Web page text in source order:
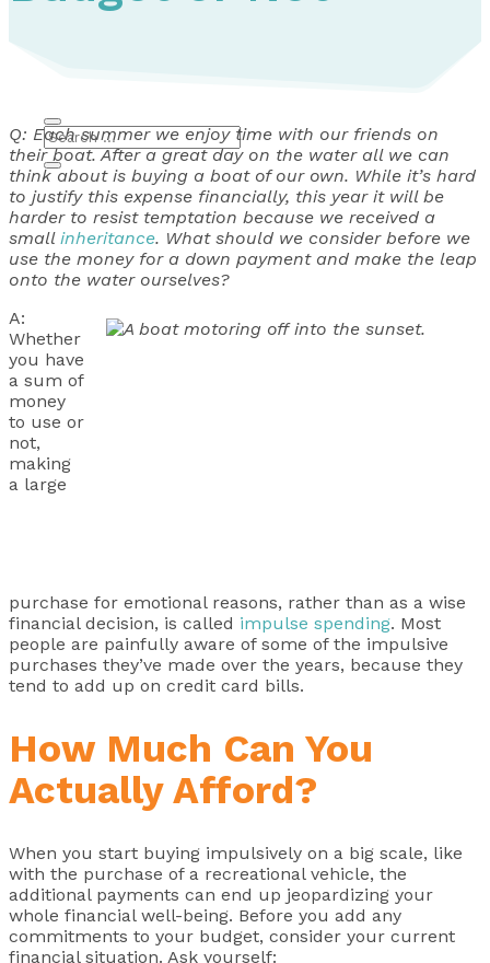
Accreditations
Blog
Q: Each summer we enjoy time with our friends on
their boat. After a great day on the water all we can
think about is buying a boat of our own. While it’s hard
to justify this expense financially, this year it will be
harder to resist temptation because we received a
small inheritance. What should we consider before we
use the money for a down payment and make the leap
onto the water ourselves?
A:
Whether
you have
a sum of
money
to use or
not,
making
a large
purchase for emotional reasons, rather than as a wise
financial decision, is called impulse spending. Most
people are painfully aware of some of the impulsive
purchases they’ve made over the years, because they
tend to add up on credit card bills.
How Much Can You
Actually Afford?
When you start buying impulsively on a big scale, like
with the purchase of a recreational vehicle, the
additional payments can end up jeopardizing your
whole financial well-being. Before you add any
commitments to your budget, consider your current
financial situation. Ask yourself: